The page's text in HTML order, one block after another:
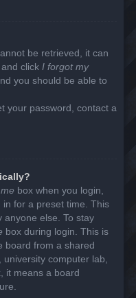
be retrieved, it can
click I forgot my
you should be able to
your password, contact a
box when you login,
for a preset time. This
anyone else. To stay
box during login. This is
board from a shared
computer lab,
it means a board